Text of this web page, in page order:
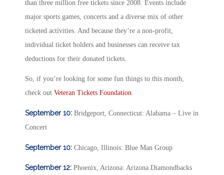
than three million free tickets since 2008. Events include
major sports games, concerts and a diverse mix of other
ticketed activities. And because they’re a non-profit,
individual ticket holders and businesses can receive tax
deductions for their donated tickets.
So, if you’re looking for some fun things to this month,
check out Veteran Tickets Foundation
September 10: Bridgeport, Connecticut: Alabama – Live in
Concert
September 10: Chicago, Illinois: Blue Man Group
September 12: Phoenix, Arizona: Arizona Diamondbacks